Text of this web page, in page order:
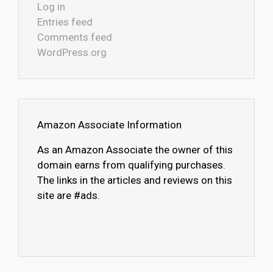
Log in
Entries feed
Comments feed
WordPress.org
Amazon Associate Information
As an Amazon Associate the owner of this
domain earns from qualifying purchases.
The links in the articles and reviews on this
site are #ads.